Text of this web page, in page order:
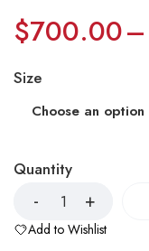
$700.00–
Size
Quantity
Add to Wishlist